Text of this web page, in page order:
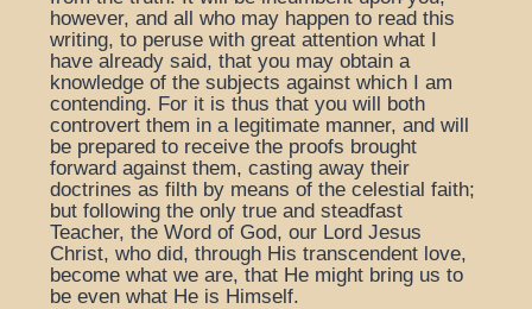
however, and all who may happen to read this
writing, to peruse with great attention what I
have already said, that you may obtain a
knowledge of the subjects against which I am
contending. For it is thus that you will both
controvert them in a legitimate manner, and will
be prepared to receive the proofs brought
forward against them, casting away their
doctrines as filth by means of the celestial faith;
but following the only true and steadfast
Teacher, the Word of God, our Lord Jesus
Christ, who did, through His transcendent love,
become what we are, that He might bring us to
be even what He is Himself.